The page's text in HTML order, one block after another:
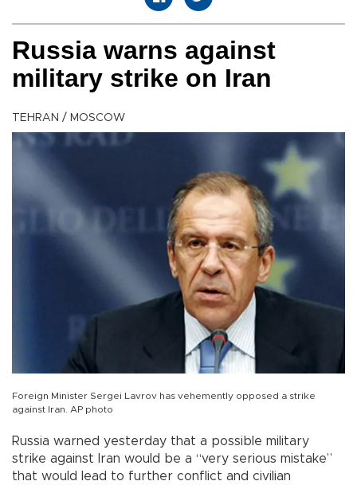
Russia warns against
military strike on Iran
TEHRAN / MOSCOW
Foreign Minister Sergei Lavrov has vehemently opposed a strike
against Iran. AP photo
Russia warned yesterday that a possible military
strike against Iran would be a “very serious mistake”
that would lead to further conflict and civilian